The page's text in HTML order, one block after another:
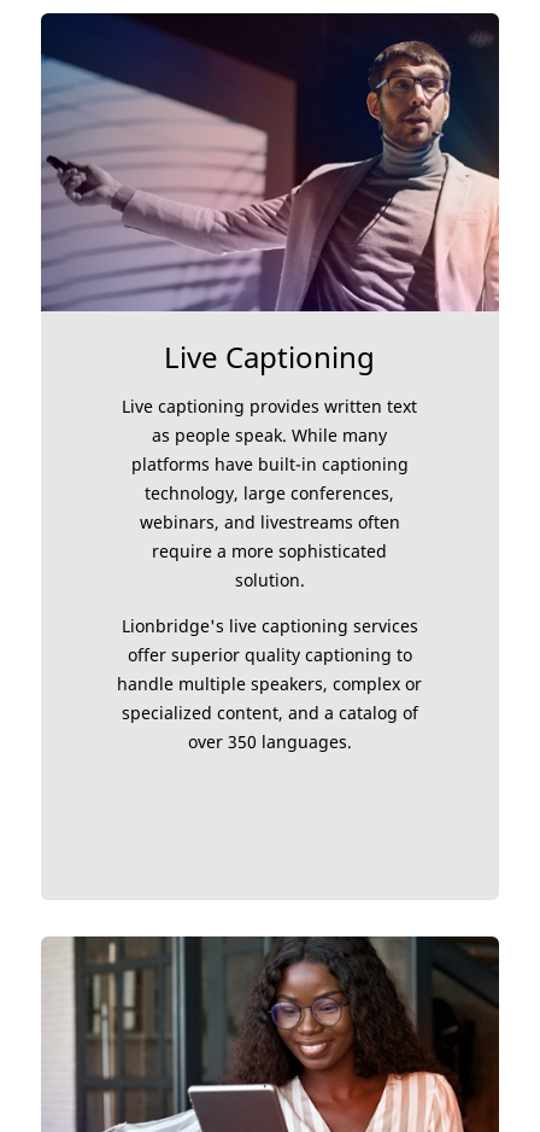
Live Captioning
Live captioning provides written text
as people speak. While many
platforms have built-in captioning
technology, large conferences,
webinars, and livestreams often
require a more sophisticated
solution.
Lionbridge's live captioning services
offer superior quality captioning to
handle multiple speakers, complex or
specialized content, and a catalog of
over 350 languages.